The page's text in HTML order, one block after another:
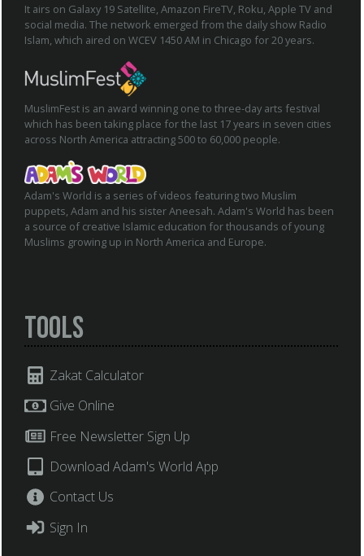
It airs on Galaxy 19 Satellite, Amazon FireTV, Roku, Apple TV and
social media. The network emerged from the daily show Radio
Islam, which aired on WCEV 1450 AM in Chicago for 20 years.
MuslimFest is an award winning one to three-day arts festival
which has been taking place for the last 17 years in seven cities
across North America attracting 500 to 60,000 people.
Adam's World is a series of videos featuring two Muslim
puppets, Adam and his sister Aneesah. Adam's World has been
a source of creative Islamic education for thousands of young
Muslims growing up in North America and Europe.
Tools
Zakat Calculator
Give Online
Free Newsletter Sign Up
Download Adam's World App
Contact Us
Sign In